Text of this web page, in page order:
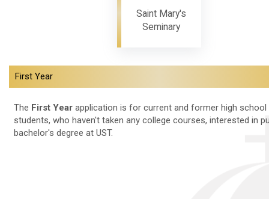
Saint Mary's
Seminary
First Year
The First Year application is for current and former high school
students, who haven't taken any college courses, interested in
bachelor's degree at UST.